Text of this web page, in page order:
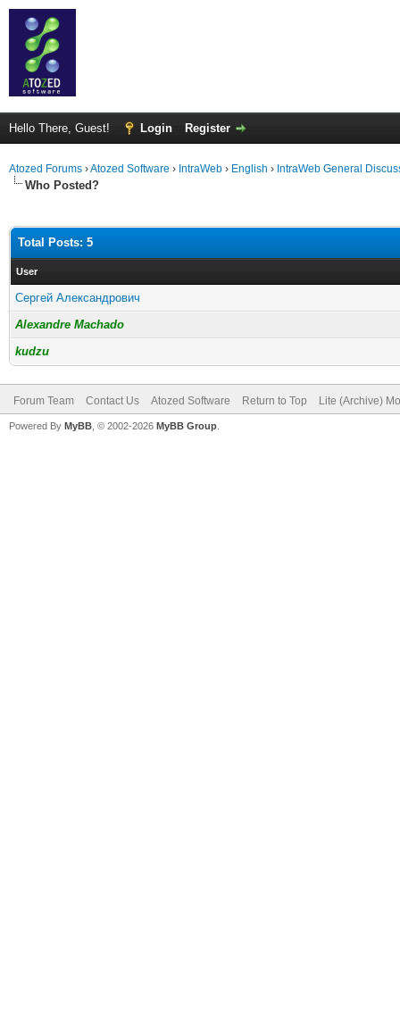
Hello There, Guest! Login Register
Atozed Forums ›Atozed Software › IntraWeb › English › IntraWeb General
Who Posted?
Total Posts: 5
User
Сергей Александрович
Alexandre Machado
kudzu
Forum Team Contact Us Atozed Software Return to Top Lite (Archive)
Powered By MyBB , © 2002-2026 MyBB Group